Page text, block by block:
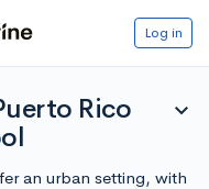
Log in
Rico
expand_more
an urban setting, with